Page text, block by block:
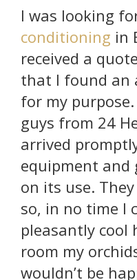
I was looking
conditioning in
received a
that I found an
for my
guys from 24
arrived
equipment and
on its use.
so, in no time I
pleasantly cool
room my
wouldn’t be